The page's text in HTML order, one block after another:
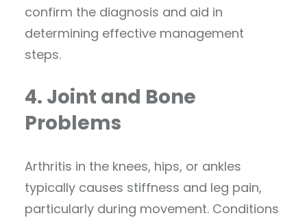
confirm the diagnosis and aid in
determining effective management
steps.
4. Joint and Bone
Problems
Arthritis in the knees, hips, or ankles
typically causes stiffness and leg pain,
particularly during movement. Conditions